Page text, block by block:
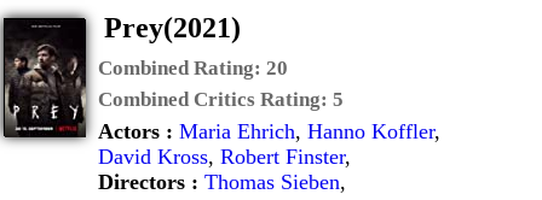
Prey(2021)
Combined Rating: 20
Combined Critics Rating: 5
Actors : Maria Ehrich, Hanno Koffler,
David Kross, Robert Finster,
Directors : Thomas Sieben,